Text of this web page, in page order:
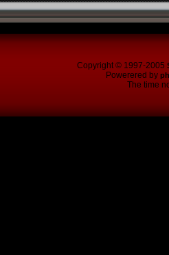
Copyright © 1997-2005
Powerered by
The time